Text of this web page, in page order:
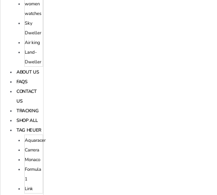
women
watches
Sky
Dweller
Air king
Land-
Dweller
ABOUT US
FAQS
CONTACT
US
TRACKING
SHOP ALL
TAG HEUER
Aquaracer
Carrera
Monaco
Formula
1
Link